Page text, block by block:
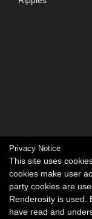
Privacy Notice
This site uses
cookies make user
party cookies are
Renderosity is used.
have read and